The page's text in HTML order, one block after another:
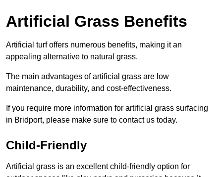
Artificial Grass Benefits
Artificial turf offers numerous benefits, making it an
appealing alternative to natural grass.
The main advantages of artificial grass are low
maintenance, durability, and cost-effectiveness.
If you require more information for artificial grass surfacing
in Bridport, please make sure to contact us today.
Child-Friendly
Artificial grass is an excellent child-friendly option for